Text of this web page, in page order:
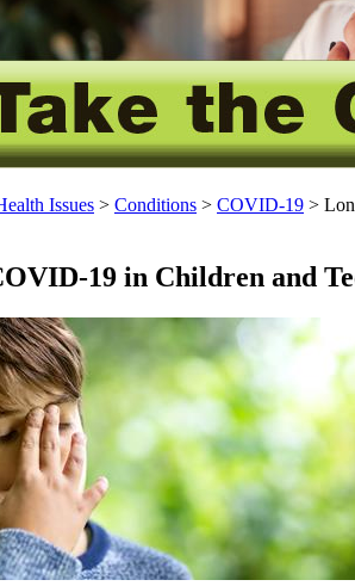
Issues > Conditions > COVID-19 >
19 in Children and